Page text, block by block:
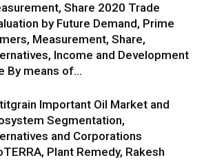
Share 2020 Trade
by Future Demand, Prime
Measurement, Share,
Income and Development
By means of...
Important Oil Market and
Segmentation,
and Corporations
Plant Remedy, Rakesh